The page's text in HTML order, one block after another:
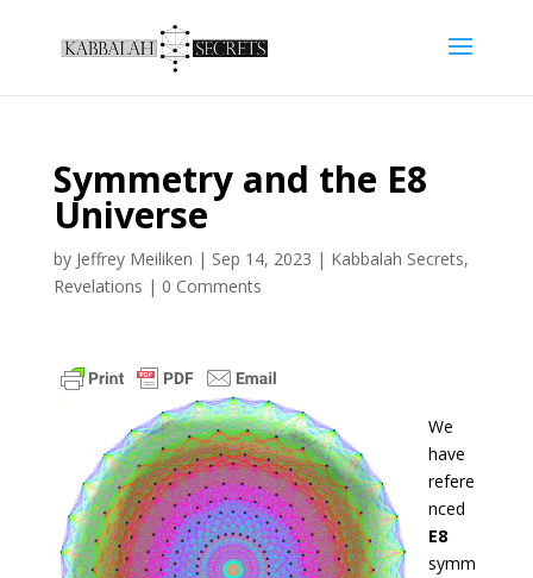
Symmetry and the E8
Universe
by Jeffrey Meiliken | Sep 14, 2023 | Kabbalah Secrets,
Revelations | 0 Comments
We
have
refere
nced
E8
symm